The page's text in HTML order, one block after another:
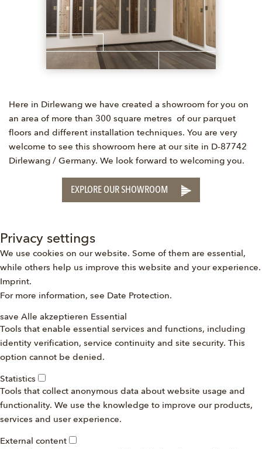
Here in Dirlewang we have created a showroom for you on
an area of more than 300 square metres of our parquet
floors and different installation techniques. You are very
welcome to see this showroom here at our site in D-87742
Dirlewang / Germany. We look forward to welcoming you.
EXPLORE OUR SHOWROOM
Privacy settings
We use cookies on our website. Some of them are essential,
while others help us improve this website and your experience.
Imprint.
For more information, see Date Protection.
save Alle akzeptieren Essential
Tools that enable essential services and functions, including
identity verification, service continuity and site security. This
option cannot be denied.
Statistics
Tools that collect anonymous data about website usage and
functionality. We use the knowledge to improve our products,
services and user experience.
External content